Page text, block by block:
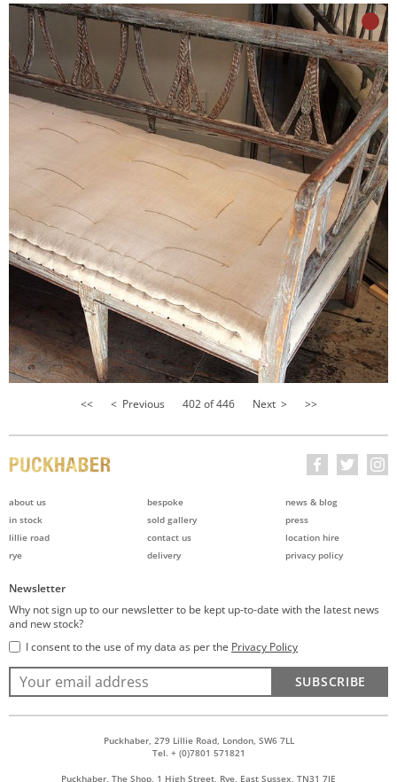
<< < Previous 402 of 446 Next > >>
about us
in stock
lillie road
rye
bespoke
sold gallery
contact us
delivery
news & blog
press
location hire
privacy policy
Newsletter
Why not sign up to our newsletter to be kept up-to-date with the latest news
and new stock?
I consent to the use of my data as per the Privacy Policy
SUBSCRIBE
Puckhaber, 279 Lillie Road, London, SW6 7LL
Tel. + (0)7801 571821
Puckhaber, The Shop, 1 High Street, Rye, East Sussex, TN31 7JE